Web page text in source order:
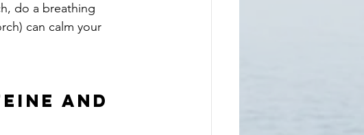
do a breathing
can calm your
and